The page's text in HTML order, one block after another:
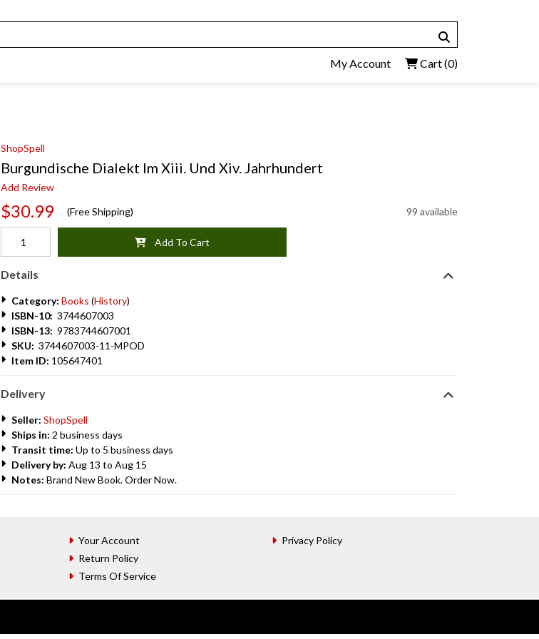
My Account Cart(0)
ShopSpell
Burgundische Dialekt Im Xiii. Und Xiv. Jahrhundert
Add Review
$30.99 (Free Shipping) 99 available
Add To Cart
Details
Category: Books (History)
ISBN-10: 3744607003
ISBN-13: 9783744607001
SKU: 3744607003-11-MPOD
Item ID: 105647401
Delivery
Seller: ShopSpell
Ships in: 2 business days
Transit time: Up to 5 business days
Delivery by: Aug 13 to Aug 15
Notes: Brand New Book. Order Now.
Your Account
Return Policy
Terms Of Service
Privacy Policy